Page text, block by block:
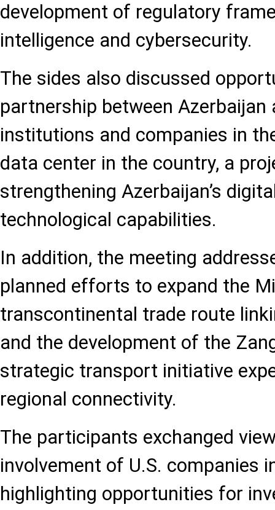
development of regulatory
intelligence and cybersecurity.
The sides also discussed
partnership between Azerbaijan
institutions and companies in
data center in the country, a
strengthening Azerbaijan’s
technological capabilities.
In addition, the meeting
planned efforts to expand the
transcontinental trade route
and the development of the
strategic transport initiative
regional connectivity.
The participants exchanged
involvement of U.S. companies
highlighting opportunities for